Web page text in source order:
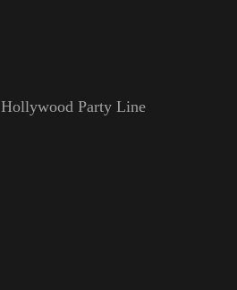
Hollywood Party Line